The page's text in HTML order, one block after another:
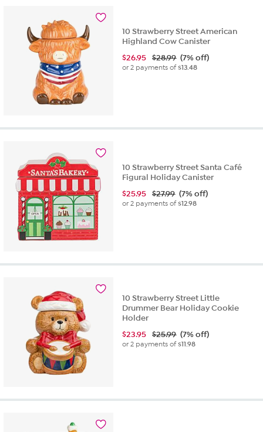
10 Strawberry Street American
Highland Cow Canister
$26.95 $28.99 (7% off)
or 2 payments of$13.48
10 Strawberry Street Santa Café
Figural Holiday Canister
$25.95 $27.99 (7% off)
or 2 payments of$12.98
10 Strawberry Street Little
Drummer Bear Holiday Cookie
Holder
$23.95 $25.99 (7% off)
or 2 payments of$11.98